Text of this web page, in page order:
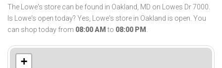
The Lowe's store can be found in Oakland, MD on Lowes Dr 7000.
Is Lowe's open today? Yes, Lowe's store in Oakland is open. You
can shop today from 08:00 AM to 08:00 PM .
+